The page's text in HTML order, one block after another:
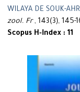
WILAYA DE SOUK-
zool. Fr, 143(3), 145-
Scopus H-Index : 11